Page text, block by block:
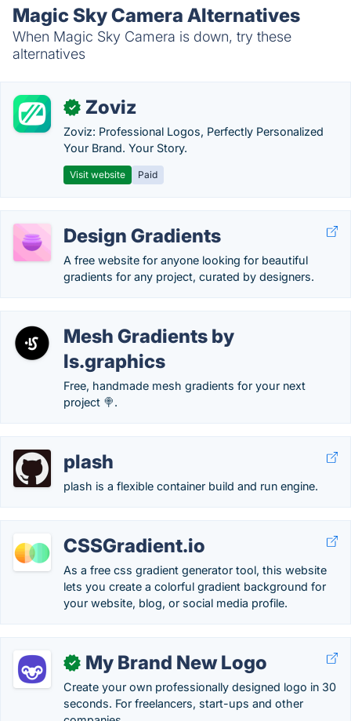
Magic Sky Camera Alternatives
When Magic Sky Camera is down, try these
alternatives
✓ Zoviz
Zoviz: Professional Logos, Perfectly Personalized
Your Brand. Your Story.
Visit website Paid
Design Gradients
A free website for anyone looking for beautiful
gradients for any project, curated by designers.
Mesh Gradients by
ls.graphics
Free, handmade mesh gradients for your next
project 🍭.
plash
plash is a flexible container build and run engine.
CSSGradient.io
As a free css gradient generator tool, this website
lets you create a colorful gradient background for
your website, blog, or social media profile.
✓ My Brand New Logo
Create your own professionally designed logo in 30
seconds. For freelancers, start-ups and other